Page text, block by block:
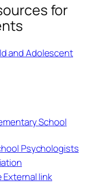
for
and Adolescent
School
Psychologists
External link